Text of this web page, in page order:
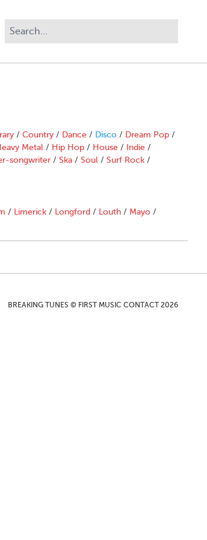
/ Country / Dance / Disco / Dream Pop /
Metal / Hip Hop / House / Indie /
songwriter / Ska / Soul / Surf Rock /
/ Limerick / Longford / Louth / Mayo /
BREAKING TUNES © FIRST MUSIC CONTACT 2026